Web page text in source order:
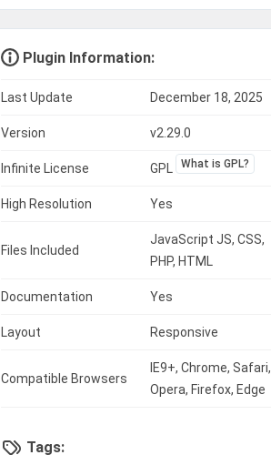
Plugin Information:
Last Update December 18, 2025
Version v2.29.0
Infinite License GPL What is GPL?
High Resolution Yes
Files Included
JavaScript JS, CSS,
PHP, HTML
Documentation Yes
Layout Responsive
Compatible Browsers
IE9+, Chrome, Safari,
Opera, Firefox, Edge
Tags: